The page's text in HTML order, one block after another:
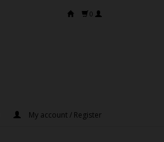
0
My account / Register